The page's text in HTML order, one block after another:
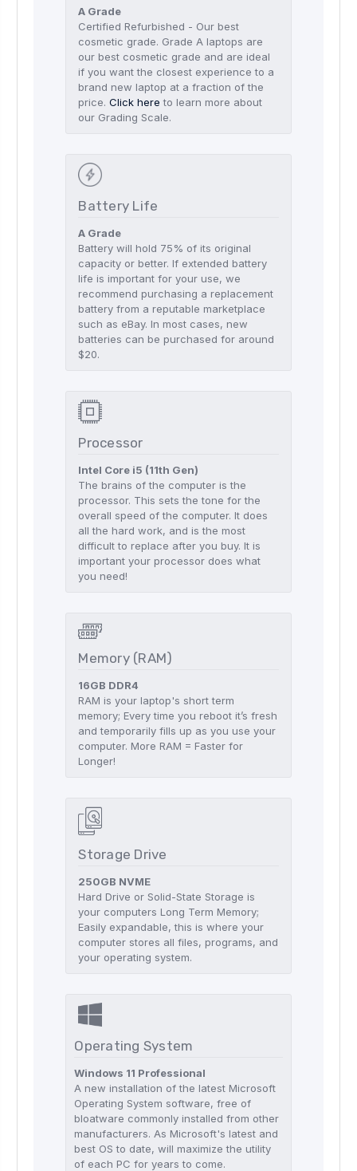
A Grade
Certified Refurbished - Our best
cosmetic grade. Grade A laptops are
our best cosmetic grade and are ideal
if you want the closest experience to a
brand new laptop at a fraction of the
price.Click here to learn more about
our Grading Scale.
Battery Life
A Grade
Battery will hold 75% of its original
capacity or better. If extended battery
life is important for your use, we
recommend purchasing a replacement
battery from a reputable marketplace
such as eBay. In most cases, new
batteries can be purchased for around
$20.
Processor
Intel Core i5 (11th Gen)
The brains of the computer is the
processor. This sets the tone for the
overall speed of the computer. It does
all the hard work, and is the most
difficult to replace after you buy. It is
important your processor does what
you need!
Memory (RAM)
16GB DDR4
RAM is your laptop's short term
memory; Every time you reboot it’s fresh
and temporarily fills up as you use your
computer. More RAM = Faster for
Longer!
Storage Drive
250GB NVME
Hard Drive or Solid-State Storage is
your computers Long Term Memory;
Easily expandable, this is where your
computer stores all files, programs, and
your operating system.
Operating System
Windows 11 Professional
A new installation of the latest Microsoft
Operating System software, free of
bloatware commonly installed from other
manufacturers. As Microsoft's latest and
best OS to date, will maximize the utility
of each PC for years to come.